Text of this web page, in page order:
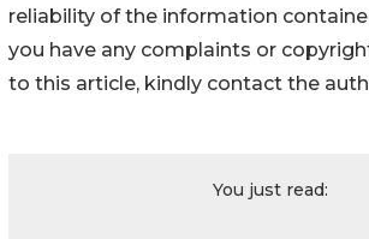
reliability of the information
you have any complaints or
to this article, kindly contact the
You just read: